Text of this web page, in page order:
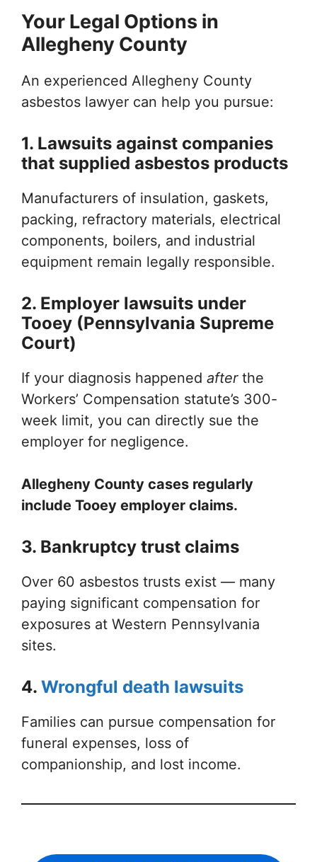
Your Legal Options in
Allegheny County
An experienced Allegheny County
asbestos lawyer can help you pursue:
1. Lawsuits against companies
that supplied asbestos products
Manufacturers of insulation, gaskets,
packing, refractory materials, electrical
components, boilers, and industrial
equipment remain legally responsible.
2. Employer lawsuits under
Tooey (Pennsylvania Supreme
Court)
If your diagnosis happened afterthe
Workers’ Compensation statute’s 300-
week limit, you can directly sue the
employer for negligence.
Allegheny County cases regularly
include Tooey employer claims.
3. Bankruptcy trust claims
Over 60 asbestos trusts exist — many
paying significant compensation for
exposures at Western Pennsylvania
sites.
4. Wrongful death lawsuits
Families can pursue compensation for
funeral expenses, loss of
companionship, and lost income.